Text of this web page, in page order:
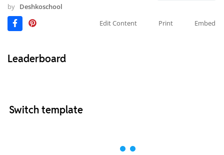
by Deshkoschool
Edit Content
Print Embed
Leaderboard
Switch template